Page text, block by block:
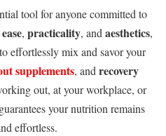
tool for anyone committed to
, practicality, andaesthetics,
effortlessly mix and savor your
supplements, andrecovery
out, at your workplace, or
your nutrition remains
effortless.